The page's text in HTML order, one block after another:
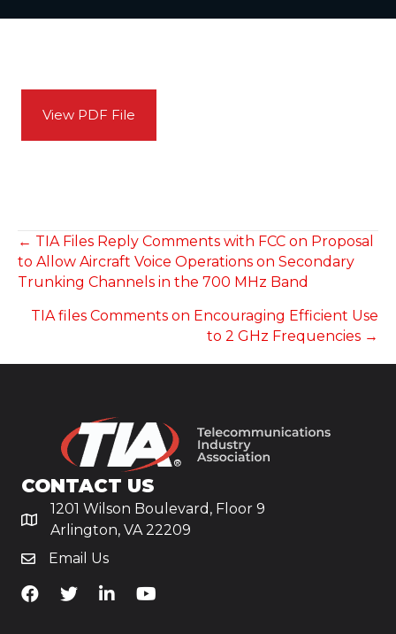
View PDF File
POSTS
NAVIGATION
← TIA Files Reply Comments with FCC on Proposal
to Allow Aircraft Voice Operations on Secondary
Trunking Channels in the 700 MHz Band
TIA files Comments on Encouraging Efficient Use
to 2 GHz Frequencies →
CONTACT US
1201 Wilson Boulevard, Floor 9
Arlington, VA 22209
Email Us
TiA's Facebook
TiA's TwitterTiA's LinkedIn
TiA's YouTube